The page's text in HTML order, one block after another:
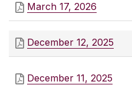
March 17, 2026
December 12, 2025
December 11, 2025